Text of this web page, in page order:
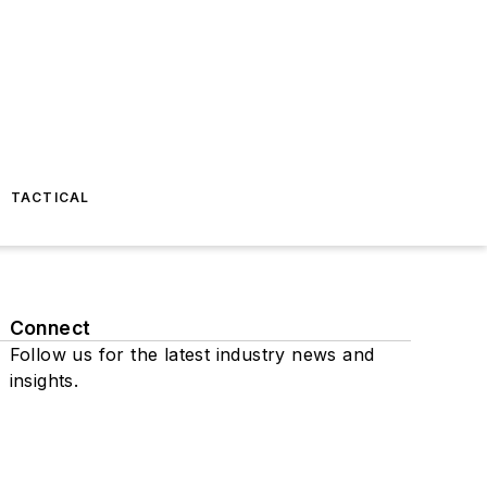
TACTICAL
Connect
Follow us for the latest industry news and
insights.